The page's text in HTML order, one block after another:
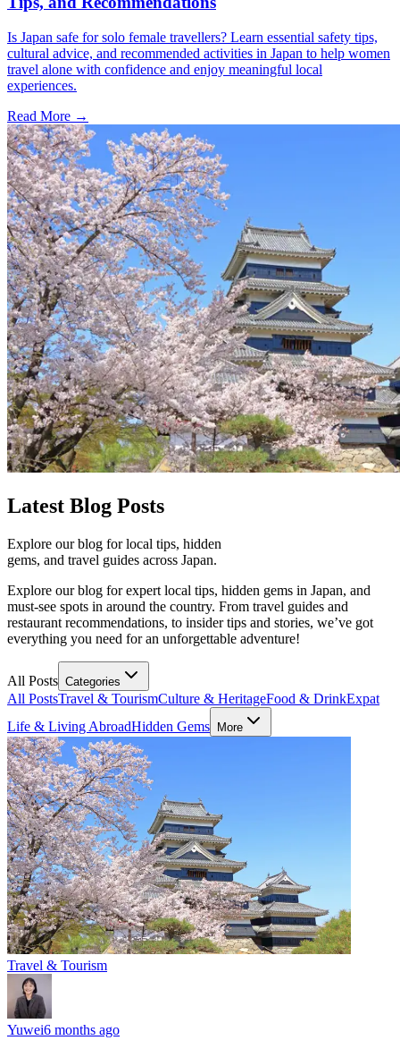
Is Japan safe for solo female travellers? Learn essential safety tips,
cultural advice, and recommended activities in Japan to help women
travel alone with confidence and enjoy meaningful local
experiences.
Read More →
Latest Blog Posts
Explore our blog for local tips, hidden
gems, and travel guides across Japan.
Explore our blog for expert local tips, hidden gems in Japan, and
must-see spots in around the country. From travel guides and
restaurant recommendations, to insider tips and stories, we’ve got
everything you need for an unforgettable adventure!
All Posts Categories
All PostsTravel & TourismCulture & HeritageFood & DrinkExpat
Life & Living AbroadHidden Gems More
Travel & Tourism
Yuwei6 months ago